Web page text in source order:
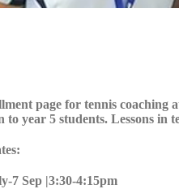
page for tennis coaching
to year 5 students. Lessons
7 Sep |3:30-4:15pm